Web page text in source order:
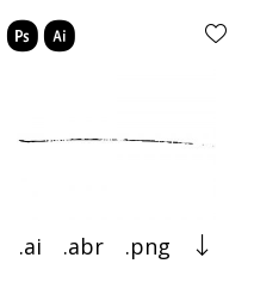
.ai .abr .png